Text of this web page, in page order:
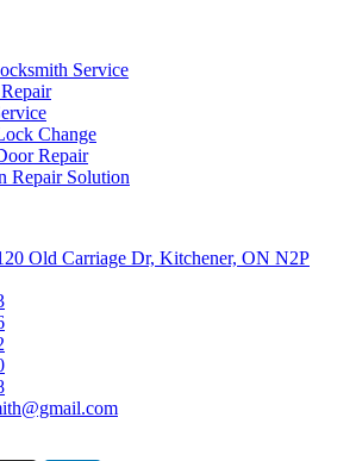
Service
Change
Repair
Repair Solution
Old Carriage Dr, Kitchener, ON N2P